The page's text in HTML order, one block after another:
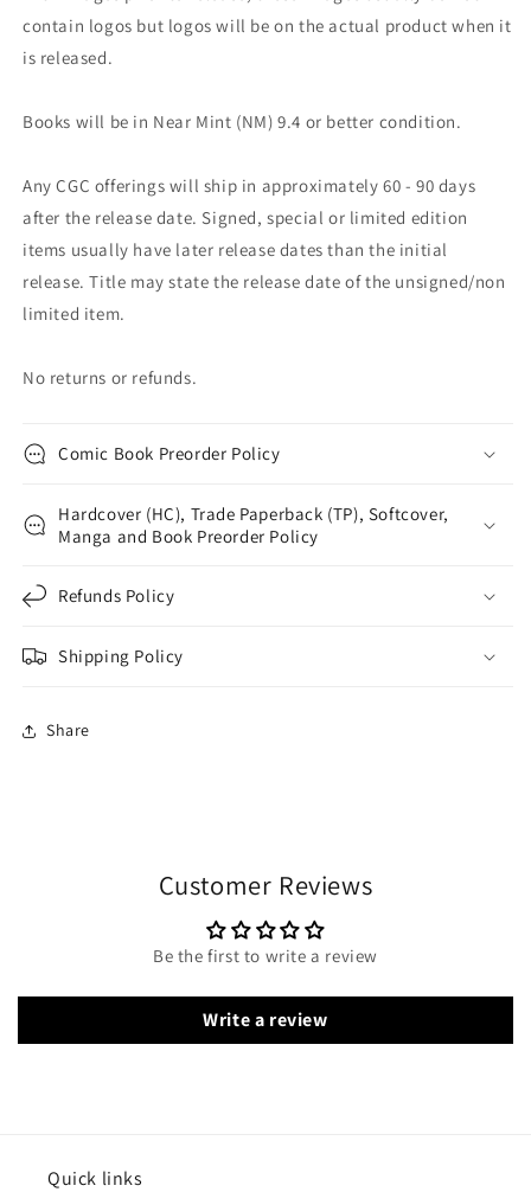
contain logos but logos will be on the actual product when it
is released.
Books will be in Near Mint (NM) 9.4 or better condition.
Any CGC offerings will ship in approximately 60 - 90 days
after the release date. Signed, special or limited edition
items usually have later release dates than the initial
release. Title may state the release date of the unsigned/non
limited item.
No returns or refunds.
Comic Book Preorder Policy
Hardcover (HC), Trade Paperback (TP), Softcover,
Manga and Book Preorder Policy
Refunds Policy
Shipping Policy
Share
Customer Reviews
Be the first to write a review
Write a review
Quick links